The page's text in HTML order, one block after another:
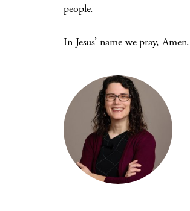
people.
In Jesus’ name we pray, Amen.